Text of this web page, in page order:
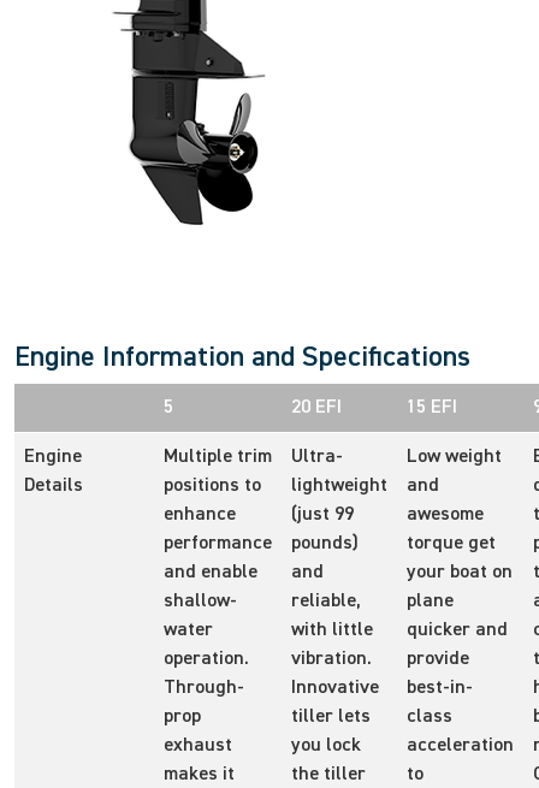
Engine Information and Specifications
5 20 EFI 15 EFI
Engine
Details
Multiple trim
positions to
enhance
performance
and enable
shallow-
water
operation.
Through-
prop
exhaust
makes it
Ultra-
lightweight
(just 99
pounds)
and
reliable,
with little
vibration.
Innovative
tiller lets
you lock
the tiller
Low weight
and
awesome
torque get
your boat on
plane
quicker and
provide
best-in-
class
acceleration
to